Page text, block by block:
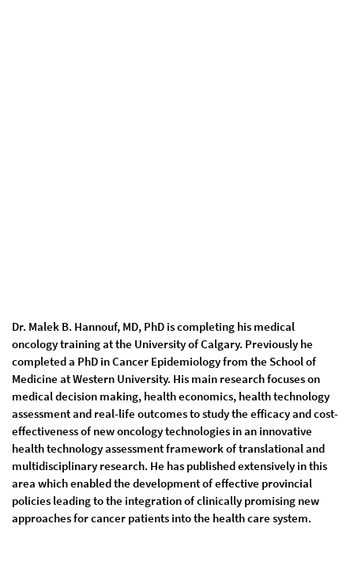
Dr. Malek B. Hannouf, MD, PhD is completing his medical
oncology training at the University of Calgary. Previously he
completed a PhD in Cancer Epidemiology from the School of
Medicine at Western University. His main research focuses on
medical decision making, health economics, health technology
assessment and real-life outcomes to study the efficacy and cost-
effectiveness of new oncology technologies in an innovative
health technology assessment framework of translational and
multidisciplinary research. He has published extensively in this
area which enabled the development of effective provincial
policies leading to the integration of clinically promising new
approaches for cancer patients into the health care system.